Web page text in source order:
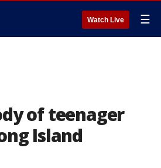
Watch Live ☰
of teenager
Island